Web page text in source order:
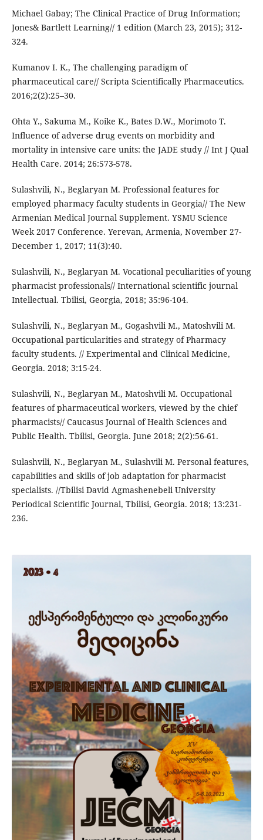
Michael Gabay; The Clinical Practice of Drug Information;
Jones& Bartlett Learning// 1 edition (March 23, 2015); 312-
324.
Kumanov I. K., The challenging paradigm of
pharmaceutical care// Scripta Scientifically Pharmaceutics.
2016;2(2):25–30.
Ohta Y., Sakuma M., Koike K., Bates D.W., Morimoto T.
Influence of adverse drug events on morbidity and
mortality in intensive care units: the JADE study // Int J Qual
Health Care. 2014; 26:573-578.
Sulashvili, N., Beglaryan M. Professional features for
employed pharmacy faculty students in Georgia// The New
Armenian Medical Journal Supplement. YSMU Science
Week 2017 Conference. Yerevan, Armenia, November 27-
December 1, 2017; 11(3):40.
Sulashvili, N., Beglaryan M. Vocational peculiarities of young
pharmacist professionals// International scientific journal
Intellectual. Tbilisi, Georgia, 2018; 35:96-104.
Sulashvili, N., Beglaryan M., Gogashvili M., Matoshvili M.
Occupational particularities and strategy of Pharmacy
faculty students. // Experimental and Clinical Medicine,
Georgia. 2018; 3:15-24.
Sulashvili, N., Beglaryan M., Matoshvili M. Occupational
features of pharmaceutical workers, viewed by the chief
pharmacists// Caucasus Journal of Health Sciences and
Public Health. Tbilisi, Georgia. June 2018; 2(2):56-61.
Sulashvili, N., Beglaryan M., Sulashvili M. Personal features,
capabilities and skills of job adaptation for pharmacist
specialists. //Tbilisi David Agmashenebeli University
Periodical Scientific Journal, Tbilisi, Georgia. 2018; 13:231-
236.